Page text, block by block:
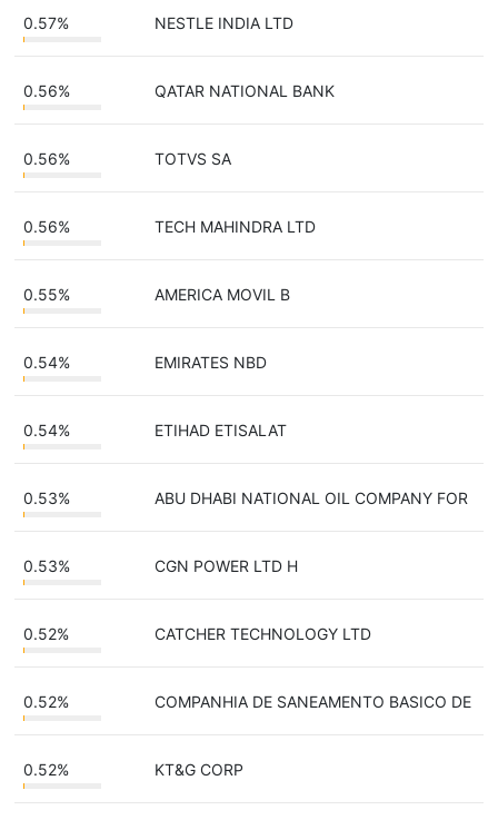
0.57% NESTLE INDIA LTD
0.56% QATAR NATIONAL BANK
0.56% TOTVS SA
0.56% TECH MAHINDRA LTD
0.55% AMERICA MOVIL B
0.54% EMIRATES NBD
0.54% ETIHAD ETISALAT
0.53% ABU DHABI NATIONAL OIL COMPANY FOR
0.53% CGN POWER LTD H
0.52% CATCHER TECHNOLOGY LTD
0.52% COMPANHIA DE SANEAMENTO BASICO DE
0.52% KT&G CORP